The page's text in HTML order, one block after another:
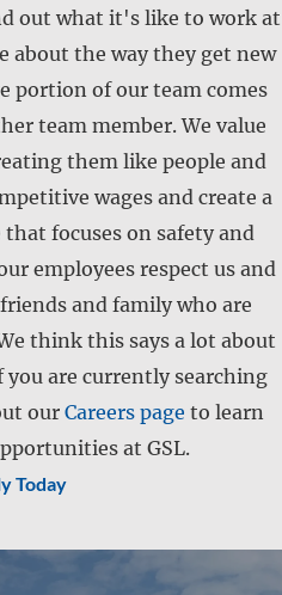
out what it's like to work at
about the way they get new
portion of our team comes
team member. We value
them like people and
wages and create a
focuses on safety and
employees respect us and
and family who are
think this says a lot about
are currently searching
our Careers page to learn
at GSL.
Today